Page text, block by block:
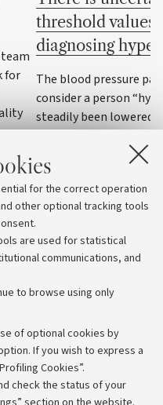
for the correct operation
other optional tracking tools
are used for statistical
communications, and
to browse using only
of optional cookies by
If you wish to express a
Cookies”.
check the status of your
for
threshold values
diagnosing
The blood pressure
consider a person
steadily been lowered
some cases, values
were considered
national and
agree